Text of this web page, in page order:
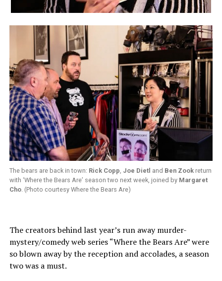
The bears are back in town: Rick Copp, Joe Dietl and Ben Zookreturn
with ‘Where the Bears Are’ season two next week, joined by Margaret
Cho. (Photo courtesy Where the Bears Are)
The creators behind last year’s run away murder-
mystery/comedy web series “Where the Bears Are” were
so blown away by the reception and accolades, a season
two was a must.